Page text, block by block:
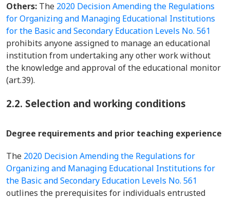
Others: The 2020 Decision Amending the Regulations
for Organizing and Managing Educational Institutions
for the Basic and Secondary Education Levels No. 561
prohibits anyone assigned to manage an educational
institution from undertaking any other work without
the knowledge and approval of the educational monitor
(art.39).
2.2. Selection and working conditions
Degree requirements and prior teaching experience
The 2020 Decision Amending the Regulations for
Organizing and Managing Educational Institutions for
the Basic and Secondary Education Levels No. 561
outlines the prerequisites for individuals entrusted